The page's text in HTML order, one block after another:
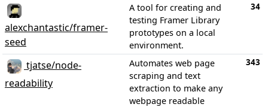
alexchantastic/framer-
seed
A tool for creating and
testing Framer Library
prototypes on a local
environment.
34
tjatse/node-
readability
Automates web page
scraping and text
extraction to make any
webpage readable
343